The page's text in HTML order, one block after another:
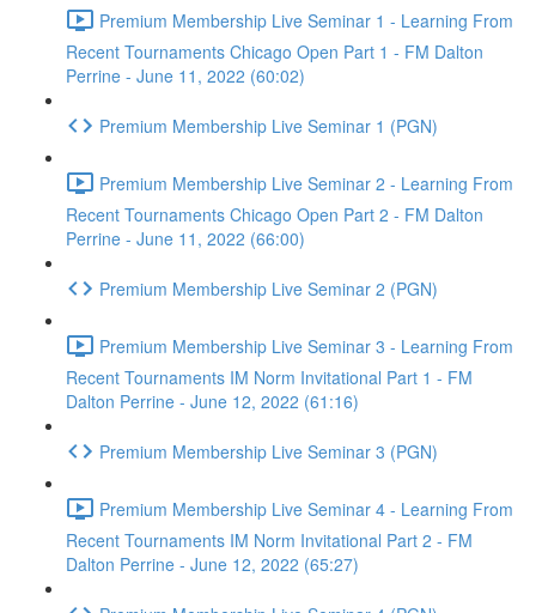
Premium Membership Live Seminar 1 - Learning From
Recent Tournaments Chicago Open Part 1 - FM Dalton
Perrine - June 11, 2022 (60:02)
Premium Membership Live Seminar 1 (PGN)
Premium Membership Live Seminar 2 - Learning From
Recent Tournaments Chicago Open Part 2 - FM Dalton
Perrine - June 11, 2022 (66:00)
Premium Membership Live Seminar 2 (PGN)
Premium Membership Live Seminar 3 - Learning From
Recent Tournaments IM Norm Invitational Part 1 - FM
Dalton Perrine - June 12, 2022 (61:16)
Premium Membership Live Seminar 3 (PGN)
Premium Membership Live Seminar 4 - Learning From
Recent Tournaments IM Norm Invitational Part 2 - FM
Dalton Perrine - June 12, 2022 (65:27)